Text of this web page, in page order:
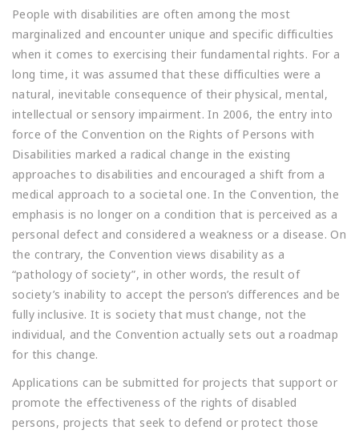
People with disabilities are often among the most
marginalized and encounter unique and specific difficulties
when it comes to exercising their fundamental rights. For a
long time, it was assumed that these difficulties were a
natural, inevitable consequence of their physical, mental,
intellectual or sensory impairment. In 2006, the entry into
force of the Convention on the Rights of Persons with
Disabilities marked a radical change in the existing
approaches to disabilities and encouraged a shift from a
medical approach to a societal one. In the Convention, the
emphasis is no longer on a condition that is perceived as a
personal defect and considered a weakness or a disease. On
the contrary, the Convention views disability as a
“pathology of society”, in other words, the result of
society’s inability to accept the person’s differences and be
fully inclusive. It is society that must change, not the
individual, and the Convention actually sets out a roadmap
for this change.
Applications can be submitted for projects that support or
promote the effectiveness of the rights of disabled
persons, projects that seek to defend or protect those